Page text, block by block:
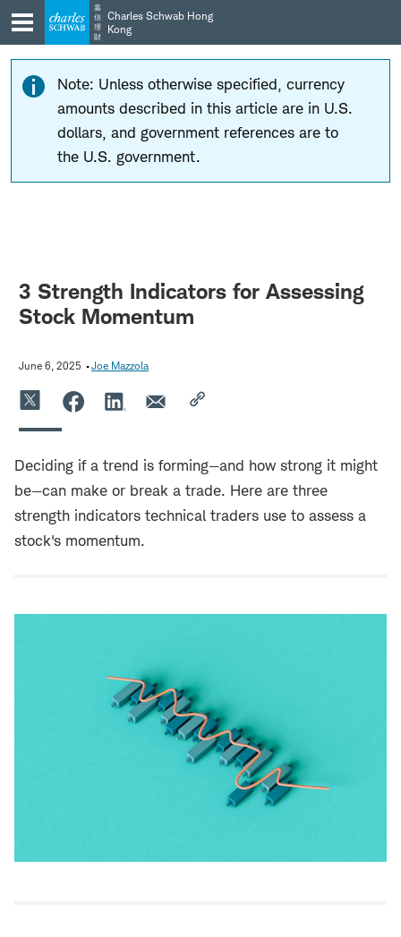
Skip
to
main
navigation
Skip
to
content
嘉
信
理
財
Charles Schwab Hong
Kong
Note: Unless otherwise specified, currency
amounts described in this article are in U.S.
dollars, and government references are to
the U.S. government.
3 Strength Indicators for Assessing
Stock Momentum
June 6, 2025 Joe Mazzola
Deciding if a trend is forming—and how strong it might
be—can make or break a trade. Here are three
strength indicators technical traders use to assess a
stock's momentum.